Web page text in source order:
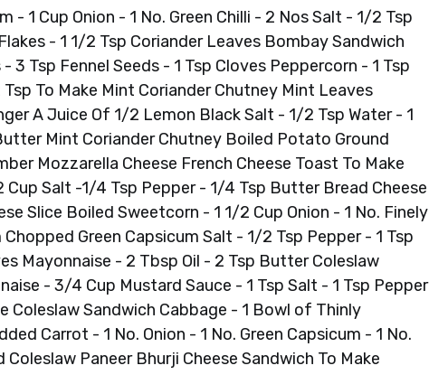
- 1 Cup Onion - 1 No. Green Chilli - 2 Nos Salt - 1/2 Tsp
- 1 1/2 Tsp Coriander Leaves Bombay Sandwich
3 Tsp Fennel Seeds - 1 Tsp Cloves Peppercorn - 1 Tsp
To Make Mint Coriander Chutney Mint Leaves
A Juice Of 1/2 Lemon Black Salt - 1/2 Tsp Water - 1
Mint Coriander Chutney Boiled Potato Ground
Mozzarella Cheese French Cheese Toast To Make
Salt -1/4 Tsp Pepper - 1/4 Tsp Butter Bread Cheese
Slice Boiled Sweetcorn - 1 1/2 Cup Onion - 1 No. Finely
Green Capsicum Salt - 1/2 Tsp Pepper - 1 Tsp
Mayonnaise - 2 Tbsp Oil - 2 Tsp Butter Coleslaw
- 3/4 Cup Mustard Sauce - 1 Tsp Salt - 1 Tsp Pepper
Coleslaw Sandwich Cabbage - 1 Bowl of Thinly
Carrot - 1 No. Onion - 1 No. Green Capsicum - 1 No.
Paneer Bhurji Cheese Sandwich To Make